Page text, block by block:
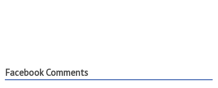
Facebook Comments